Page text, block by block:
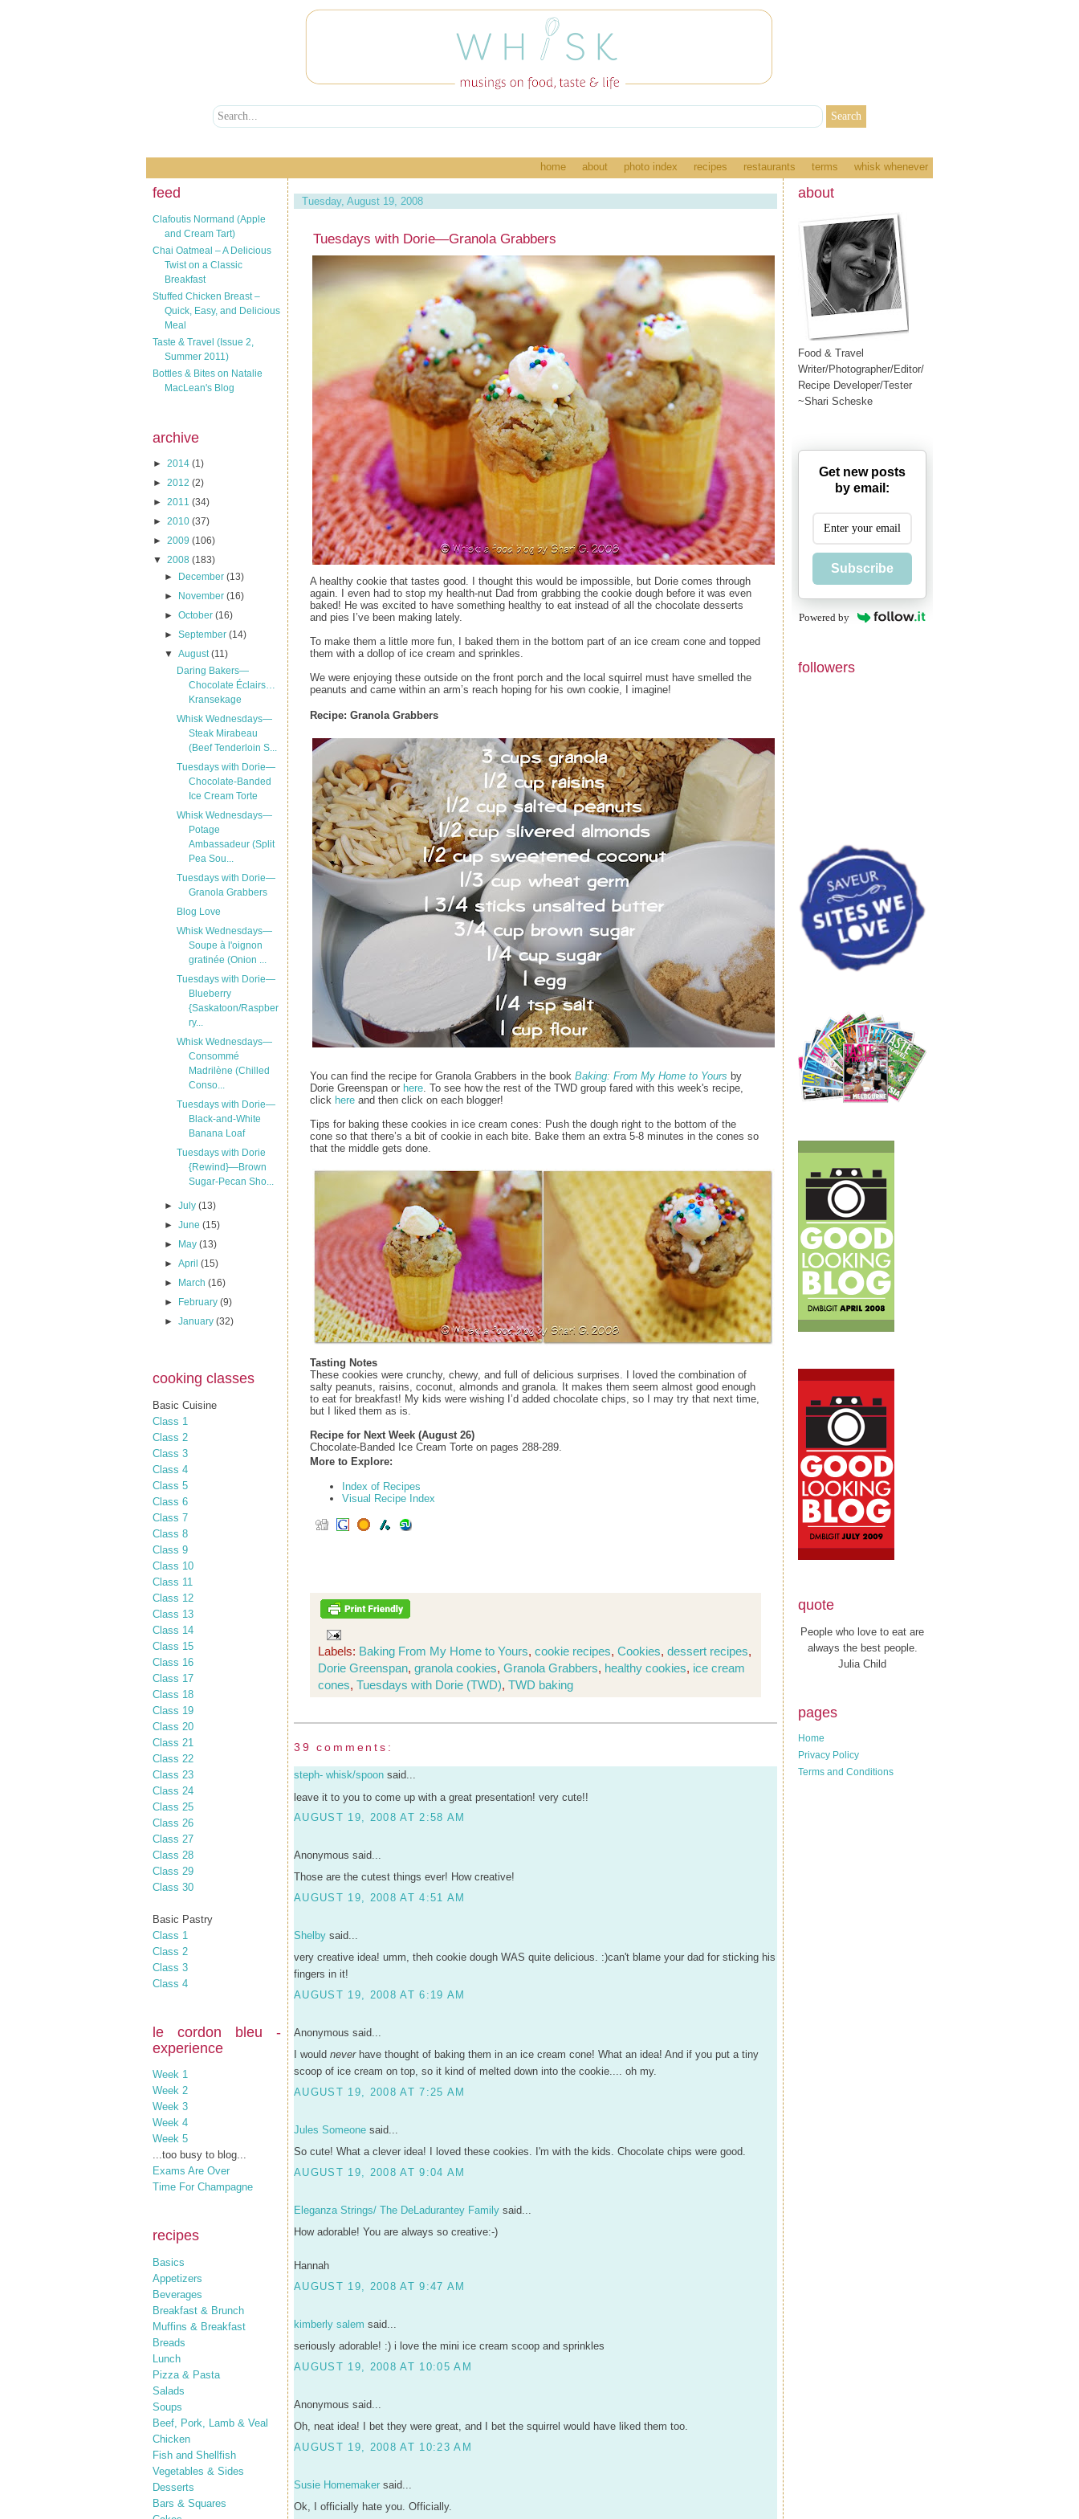
home about photo index recipes restaurants terms whisk whenever
feed
Clafoutis Normand (Apple
and Cream Tart)
Chai Oatmeal – A Delicious
Twist on a Classic
Breakfast
Stuffed Chicken Breast –
Quick, Easy, and Delicious
Meal
Taste & Travel (Issue 2,
Summer 2011)
Bottles & Bites on Natalie
MacLean's Blog
archive
► 2014 (1)
► 2012 (2)
► 2011 (34)
► 2010 (37)
► 2009 (106)
▼ 2008 (183)
►
December(13)
►
November(16)
►October(16)
►September(14)
▼August(11)
Daring Bakers—
Chocolate Éclairs…
Kransekage
Whisk Wednesdays—
Steak Mirabeau
(Beef Tenderloin S...
Tuesdays with Dorie—
Chocolate-Banded
Ice Cream Torte
Whisk Wednesdays—
Potage
Ambassadeur (Split
Pea Sou...
Tuesdays with Dorie—
Granola Grabbers
Blog Love
Whisk Wednesdays—
Soupe à l'oignon
gratinée (Onion ...
Tuesdays with Dorie—
Blueberry
{Saskatoon/Raspber
ry...
Whisk Wednesdays—
Consommé
Madrilène (Chilled
Conso...
Tuesdays with Dorie—
Black-and-White
Banana Loaf
Tuesdays with Dorie
{Rewind}—Brown
Sugar-Pecan Sho...
►July(13)
►June(15)
►
May(13)
►April(15)
►
March(16)
►
February(9)
►January(32)
cooking classes
Basic Cuisine
Class 1
Class 2
Class 3
Class 4
Class 5
Class 6
Class 7
Class 8
Class 9
Class 10
Class 11
Class 12
Class 13
Class 14
Class 15
Class 16
Class 17
Class 18
Class 19
Class 20
Class 21
Class 22
Class 23
Class 24
Class 25
Class 26
Class 27
Class 28
Class 29
Class 30
Basic Pastry
Class 1
Class 2
Class 3
Class 4
le cordon bleu -
experience
Week 1
Week 2
Week 3
Week 4
Week 5
...too busy to blog...
Exams Are Over
Time For Champagne
recipes
Basics
Appetizers
Beverages
Breakfast & Brunch
Muffins & Breakfast
Breads
Lunch
Pizza & Pasta
Salads
Soups
Beef, Pork, Lamb & Veal
Chicken
Fish and Shellfish
Vegetables & Sides
Desserts
Bars & Squares
Tuesday, August 19, 2008
Tuesdays with Dorie—Granola Grabbers
A healthy cookie that tastes good. I thought this would be impossible, but Dorie comes through
again. I even had to stop my health-nut Dad from grabbing the cookie dough before it was even
baked! He was excited to have something healthy to eat instead of all the chocolate desserts
and pies I’ve been making lately.
To make them a little more fun, I baked them in the bottom part of an ice cream cone and topped
them with a dollop of ice cream and sprinkles.
We were enjoying these outside on the front porch and the local squirrel must have smelled the
peanuts and came within an arm’s reach hoping for his own cookie, I imagine!
Recipe: Granola Grabbers
You can find the recipe for Granola Grabbers in the book Baking: From My Home to Yours by
Dorie Greenspan or here. To see how the rest of the TWD group fared with this week's recipe,
click here and then click on each blogger!
Tips for baking these cookies in ice cream cones: Push the dough right to the bottom of the
cone so that there’s a bit of cookie in each bite. Bake them an extra 5-8 minutes in the cones so
that the middle gets done.
Tasting Notes
These cookies were crunchy, chewy, and full of delicious surprises. I loved the combination of
salty peanuts, raisins, coconut, almonds and granola. It makes them seem almost good enough
to eat for breakfast! My kids were wishing I’d added chocolate chips, so I may try that next time,
but I liked them as is.
Recipe for Next Week (August 26)
Chocolate-Banded Ice Cream Torte on pages 288-289.
More to Explore:
Index of Recipes
Visual Recipe Index
Labels: Baking From My Home to Yours, cookie recipes, Cookies, dessert recipes,
Dorie Greenspan, granola cookies, Granola Grabbers, healthy cookies, ice cream
cones, Tuesdays with Dorie (TWD), TWD baking
39 comments:
steph- whisk/spoon said...
leave it to you to come up with a great presentation! very cute!!
AUGUST 19, 2008 AT 2:58 AM
Anonymous said...
Those are the cutest things ever! How creative!
AUGUST 19, 2008 AT 4:51 AM
Shelby said...
very creative idea! umm, theh cookie dough WAS quite delicious. :)can't blame your dad for sticking his
fingers in it!
AUGUST 19, 2008 AT 6:19 AM
Anonymous said...
I would neverhave thought of baking them in an ice cream cone! What an idea! And if you put a tiny
scoop of ice cream on top, so it kind of melted down into the cookie.... oh my.
AUGUST 19, 2008 AT 7:25 AM
Jules Someone said...
So cute! What a clever idea! I loved these cookies. I'm with the kids. Chocolate chips were good.
AUGUST 19, 2008 AT 9:04 AM
Eleganza Strings/ The DeLadurantey Family said...
How adorable! You are always so creative:-)
Hannah
AUGUST 19, 2008 AT 9:47 AM
kimberly salem said...
seriously adorable! :) i love the mini ice cream scoop and sprinkles
AUGUST 19, 2008 AT 10:05 AM
Anonymous said...
Oh, neat idea! I bet they were great, and I bet the squirrel would have liked them too.
AUGUST 19, 2008 AT 10:23 AM
Susie Homemaker said...
Ok, I officially hate you. Officially.
about
Food & Travel
Writer/Photographer/Editor/
Recipe Developer/Tester
~Shari Scheske
Get new posts
by email:
Subscribe
Powered by
followers
quote
People who love to eat are
always the best people.
Julia Child
pages
Home
Privacy Policy
Terms and Conditions